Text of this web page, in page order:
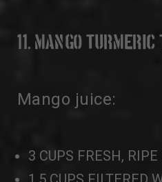
11. MANGO TURMERIC
Mango juice:
3 CUPS FRESH,